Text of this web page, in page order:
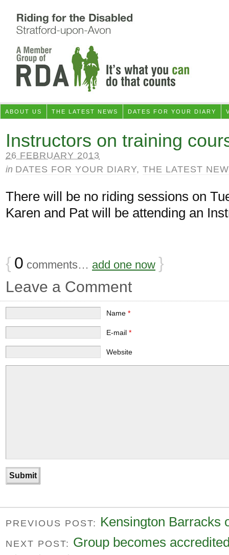
ABOUT US THE LATEST NEWS DATES FOR YOUR DIARY
Instructors on training
26 FEBRUARY 2013
in DATES FOR YOUR DIARY, THE LATEST
There will be no riding sessions on
Karen and Pat will be attending an
{ 0 comments… add one now }
Leave a Comment
Name *
E-mail *
Website
PREVIOUS POST: Kensington Barracks
NEXT POST: Group becomes